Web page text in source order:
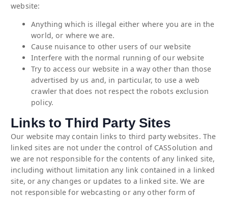
website:
Anything which is illegal either where you are in the
world, or where we are.
Cause nuisance to other users of our website
Interfere with the normal running of our website
Try to access our website in a way other than those
advertised by us and, in particular, to use a web
crawler that does not respect the robots exclusion
policy.
Links to Third Party Sites
Our website may contain links to third party websites. The
linked sites are not under the control of CASSolution and
we are not responsible for the contents of any linked site,
including without limitation any link contained in a linked
site, or any changes or updates to a linked site. We are
not responsible for webcasting or any other form of